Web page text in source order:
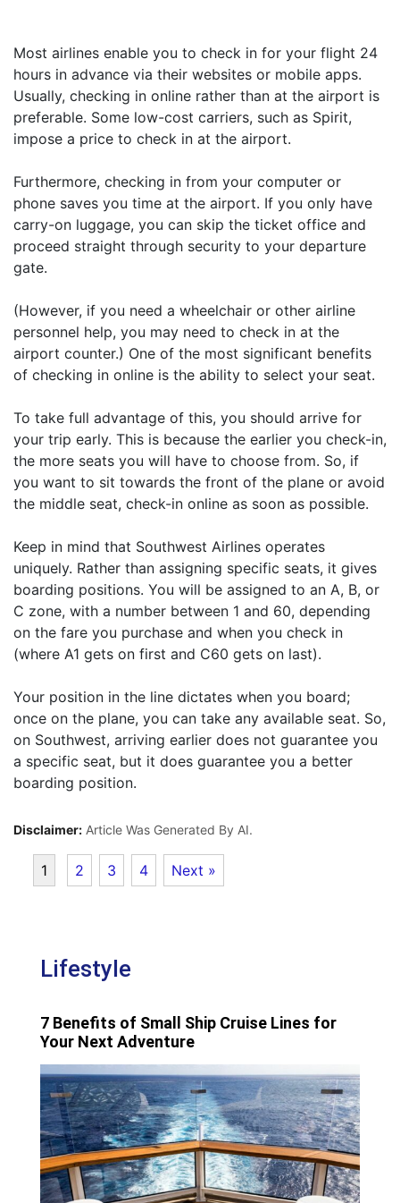
Most airlines enable you to check in for your flight 24
hours in advance via their websites or mobile apps.
Usually, checking in online rather than at the airport is
preferable. Some low-cost carriers, such as Spirit,
impose a price to check in at the airport.
Furthermore, checking in from your computer or
phone saves you time at the airport. If you only have
carry-on luggage, you can skip the ticket office and
proceed straight through security to your departure
gate.
(However, if you need a wheelchair or other airline
personnel help, you may need to check in at the
airport counter.) One of the most significant benefits
of checking in online is the ability to select your seat.
To take full advantage of this, you should arrive for
your trip early. This is because the earlier you check-in,
the more seats you will have to choose from. So, if
you want to sit towards the front of the plane or avoid
the middle seat, check-in online as soon as possible.
Keep in mind that Southwest Airlines operates
uniquely. Rather than assigning specific seats, it gives
boarding positions. You will be assigned to an A, B, or
C zone, with a number between 1 and 60, depending
on the fare you purchase and when you check in
(where A1 gets on first and C60 gets on last).
Your position in the line dictates when you board;
once on the plane, you can take any available seat. So,
on Southwest, arriving earlier does not guarantee you
a specific seat, but it does guarantee you a better
boarding position.
Disclaimer: Article Was Generated By AI.
1 2 3 4 Next »
Lifestyle
7 Benefits of Small Ship Cruise Lines for
Your Next Adventure